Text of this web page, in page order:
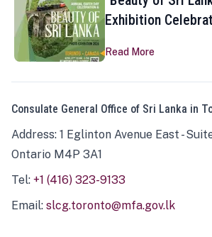
Exhibition
Read More
Consulate General Office of Sri Lanka in
Address: 1 Eglinton Avenue East -
Ontario M4P 3A1
Tel: +1 (416) 323-9133
Email: slcg.toronto@mfa.gov.lk